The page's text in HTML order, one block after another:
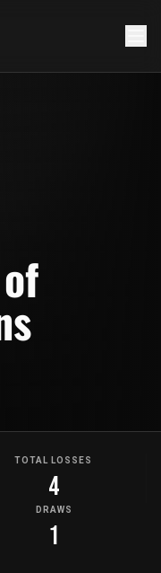
TOTAL LOSSES
4
DRAWS
1